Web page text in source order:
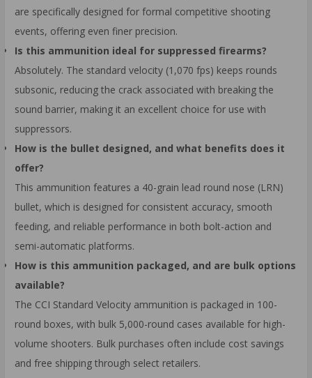
are specifically designed for formal competitive shooting
events, offering even finer precision.
Is this ammunition ideal for suppressed firearms?
Absolutely. The standard velocity (1,070 fps) keeps rounds
subsonic, reducing the crack associated with breaking the
sound barrier, making it an excellent choice for use with
suppressors.
How is the bullet designed, and what benefits does it
offer?
This ammunition features a 40-grain lead round nose (LRN)
bullet, which is designed for consistent accuracy, smooth
feeding, and reliable performance in both bolt-action and
semi-automatic platforms.
How is this ammunition packaged, and are bulk options
available?
The CCI Standard Velocity ammunition is packaged in 100-
round boxes, with bulk 5,000-round cases available for high-
volume shooters. Bulk purchases often include cost savings
and free shipping through select retailers.